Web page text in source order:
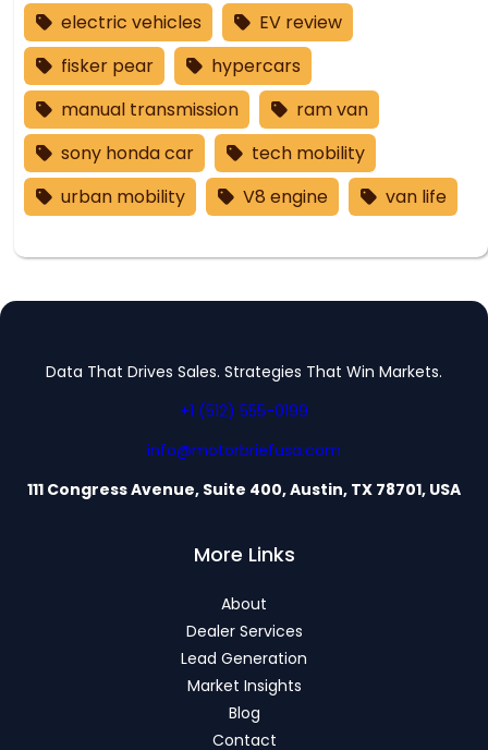
electric vehicles
EV review
fisker pear
hypercars
manual transmission
ram van
sony honda car
tech mobility
urban mobility
V8 engine van life
Data That Drives Sales. Strategies That Win Markets.
+1 (512) 555-0199
info@motorbriefusa.com
111 Congress Avenue, Suite 400, Austin, TX 78701, USA
More Links
About
Dealer Services
Lead Generation
Market Insights
Blog
Contact